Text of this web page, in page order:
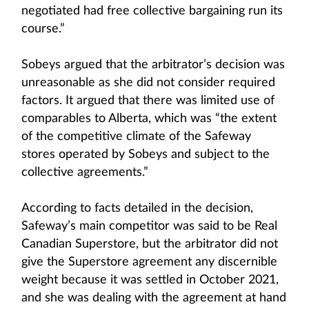
negotiated had free collective bargaining run its
course.”
Sobeys argued that the arbitrator’s decision was
unreasonable as she did not consider required
factors. It argued that there was limited use of
comparables to Alberta, which was “the extent
of the competitive climate of the Safeway
stores operated by Sobeys and subject to the
collective agreements.”
According to facts detailed in the decision,
Safeway’s main competitor was said to be Real
Canadian Superstore, but the arbitrator did not
give the Superstore agreement any discernible
weight because it was settled in October 2021,
and she was dealing with the agreement at hand